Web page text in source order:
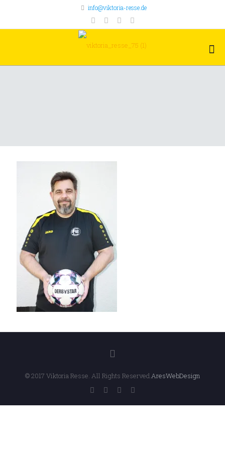
info@viktoria-resse.de
© 2017 Viktoria Resse. All Rights Reserved. AresWebDesign